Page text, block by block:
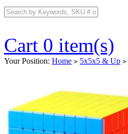
Cart 0 item(s)
Your Position: Home > 5x5x5 & Up >